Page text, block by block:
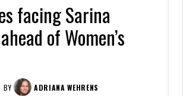
facing Sarina
of Women’s
BY ADRIANA WEHRENS